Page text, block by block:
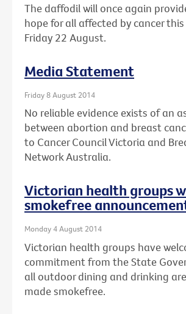
The daffodil will once again
hope for all affected by cancer
Friday 22 August.
Media Statement
Friday 8 August 2014
No reliable evidence exists of an
between abortion and breast
to Cancer Council Victoria and
Network Australia.
Victorian health groups
smokefree
Monday 4 August 2014
Victorian health groups have
commitment from the State
all outdoor dining and drinking
made smokefree.